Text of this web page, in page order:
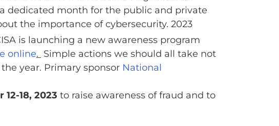
dedicated month for the public and private
the importance of cybersecurity. 2023
is launching a new awareness program
online. Simple actions we should all take not
year. Primary sponsor National
12-18, 2023 to raise awareness of fraud and to